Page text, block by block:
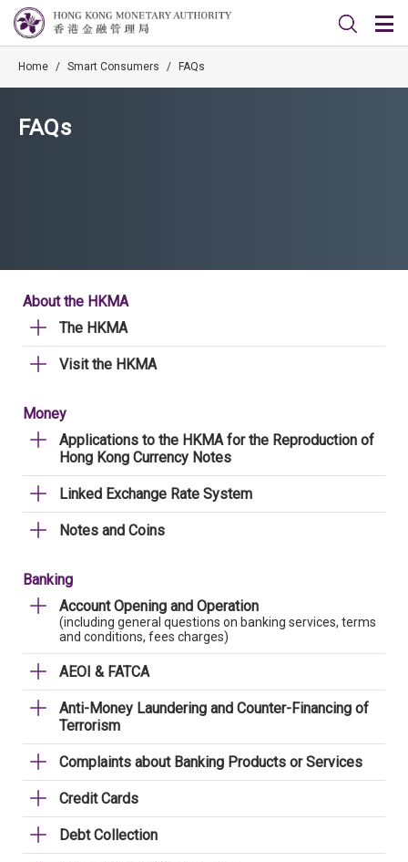
Home / Smart Consumers / FAQs
FAQs
About the HKMA
The HKMA
Visit the HKMA
Money
Applications to the HKMA for the Reproduction of
Hong Kong Currency Notes
Linked Exchange Rate System
Notes and Coins
Banking
Account Opening and Operation
(including general questions on banking services, terms
and conditions, fees charges)
AEOI & FATCA
Anti-Money Laundering and Counter-Financing of
Terrorism
Complaints about Banking Products or Services
Credit Cards
Debt Collection